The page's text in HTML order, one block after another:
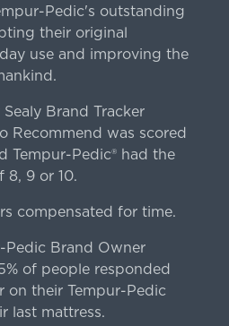
Pedic's outstanding
their original
use and improving the
Brand Tracker
Recommend was scored
Tempur-Pedic® had the
8, 9 or 10.
compensated for time.
Brand Owner
of people responded
on their Tempur-Pedic
last mattress.